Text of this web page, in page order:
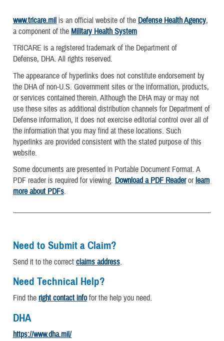
www.tricare.mil is an official website of the Defense Health Agency,
a component of the Military Health System
TRICARE is a registered trademark of the Department of
Defense, DHA. All rights reserved.
The appearance of hyperlinks does not constitute endorsement by
the DHA of non-U.S. Government sites or the information, products,
or services contained therein. Although the DHA may or may not
use these sites as additional distribution channels for Department of
Defense information, it does not exercise editorial control over all of
the information that you may find at these locations. Such
hyperlinks are provided consistent with the stated purpose of this
website.
Some documents are presented in Portable Document Format. A
PDF reader is required for viewing. Download a PDF Readerorlearn
more about PDFs.
Need to Submit a Claim?
Send it to the correct claims address.
Need Technical Help?
Find the right contact infofor the help you need.
DHA
https://www.dha.mil/